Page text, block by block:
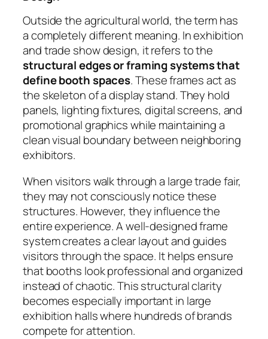
Outside the agricultural world, the term has
a completely different meaning. In exhibition
and trade show design, it refers to the
structural edges or framing systems that
define booth spaces. These frames act as
the skeleton of a display stand. They hold
panels, lighting fixtures, digital screens, and
promotional graphics while maintaining a
clean visual boundary between neighboring
exhibitors.
When visitors walk through a large trade fair,
they may not consciously notice these
structures. However, they influence the
entire experience. A well-designed frame
system creates a clear layout and guides
visitors through the space. It helps ensure
that booths look professional and organized
instead of chaotic. This structural clarity
becomes especially important in large
exhibition halls where hundreds of brands
compete for attention.